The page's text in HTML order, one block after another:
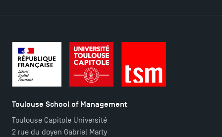
Brochures
Press
FAQ
Contact
Maps and Access to TSM
Toulouse School of Management
Toulouse Capitole Université
2 rue du doyen Gabriel Marty